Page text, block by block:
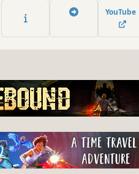
detail. Return to the epic saga that
The saga begins…again.
YouTube